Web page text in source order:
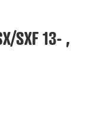
SXF 13- ,